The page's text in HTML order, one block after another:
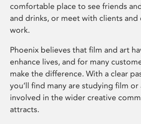
comfortable place to see friends
and drinks, or meet with clients and
work.
Phoenix believes that film and art
enhance lives, and for many
make the difference. With a clear
you’ll find many are studying film or
involved in the wider creative
attracts.